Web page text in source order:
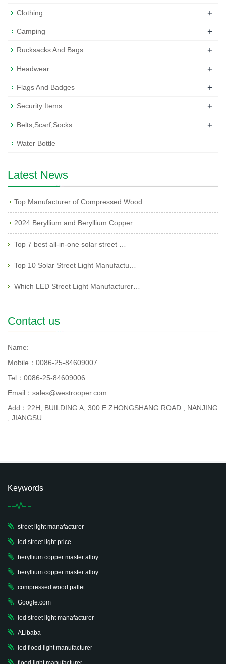
Clothing +
Camping +
Rucksacks And Bags +
Headwear +
Flags And Badges +
Security Items +
Belts,Scarf,Socks +
Water Bottle
Latest News
Top Manufacturer of Compressed Wood…
2024 Beryllium and Beryllium Copper…
Top 7 best all-in-one solar street …
Top 10 Solar Street Light Manufactu…
Which LED Street Light Manufacturer…
Contact us
Name:
Mobile：0086-25-84609007
Tel：0086-25-84609006
Email：sales@westrooper.com
Add：22H, BUILDING A, 300 E.ZHONGSHANG ROAD , NANJING
, JIANGSU
Keywords
street light manafacturer
led street light price
beryllium copper master alloy
beryllium copper master alloy
compressed wood pallet
Google.com
led street light manafacturer
ALibaba
led flood light manufacturer